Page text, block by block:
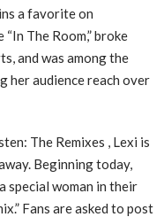
a favorite on
The Room,” broke
and was among the
her audience reach over
The Remixes , Lexi is
Beginning today,
special woman in their
Fans are asked to post